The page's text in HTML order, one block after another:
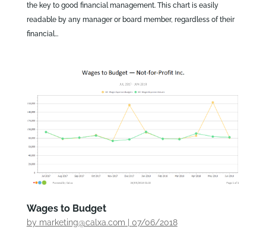
the key to good financial management. This chart is easily
readable by any manager or board member, regardless of their
financial...
Wages to Budget
by marketing@calxa.com 07/06/2018